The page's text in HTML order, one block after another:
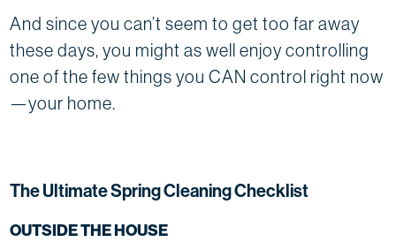
And since you can’t seem to get too far away
these days, you might as well enjoy controlling
one of the few things you CAN control right now
—your home.
The Ultimate Spring Cleaning Checklist
OUTSIDE THE HOUSE